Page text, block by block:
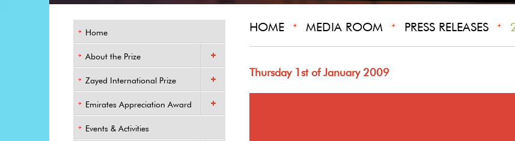
Home
About the Prize
Zayed International Prize
Emirates Appreciation Award
Events & Activities
HOME MEDIA ROOM PRESS RELEASES
Thursday 1st of January 2009